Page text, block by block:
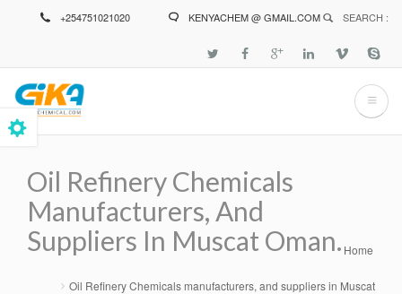
+254751021020 KENYACHEM @ GMAIL.COM SEARCH :
Oil Refinery Chemicals
Manufacturers, And
Suppliers In Muscat Oman.
Breadcrumb Home
Oil Refinery Chemicals manufacturers, and suppliers in Muscat